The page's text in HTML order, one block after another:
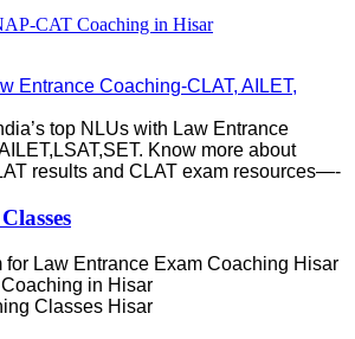
CAT Coaching in Hisar
Entrance Coaching-CLAT, AILET,
top NLUs with Law Entrance
LSAT,SET. Know more about
results and CLAT exam resources—-
for Law Entrance Exam Coaching Hisar
in Hisar
Classes Hisar